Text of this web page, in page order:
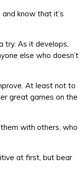
know that it’s
try. As it develops,
else who doesn’t
At least not to
great games on the
with others, who
at first, but bear